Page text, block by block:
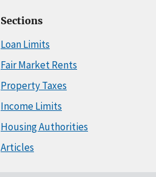
Sections
Loan Limits
Fair Market Rents
Property Taxes
Income Limits
Housing Authorities
Articles